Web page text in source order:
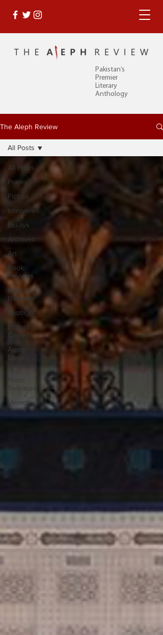
Pakistan’s
Premier
Literary
Anthology
The Aleph Review
All Posts
Poetry
Fiction
Interviews
Essays
Archives
Art
Book
Reviews
Karachi
Biennale
Spotlight
Editors'
Corner
Aleph
Library
Releases
Memoir
All Posts